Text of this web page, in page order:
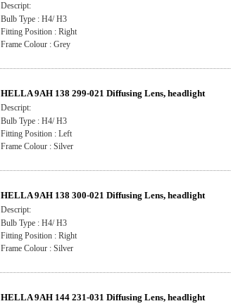
Descript:
Bulb Type : H4/ H3
Fitting Position : Right
Frame Colour : Grey
HELLA 9AH 138 299-021 Diffusing Lens, headlight
Descript:
Bulb Type : H4/ H3
Fitting Position : Left
Frame Colour : Silver
HELLA 9AH 138 300-021 Diffusing Lens, headlight
Descript:
Bulb Type : H4/ H3
Fitting Position : Right
Frame Colour : Silver
HELLA 9AH 144 231-031 Diffusing Lens, headlight